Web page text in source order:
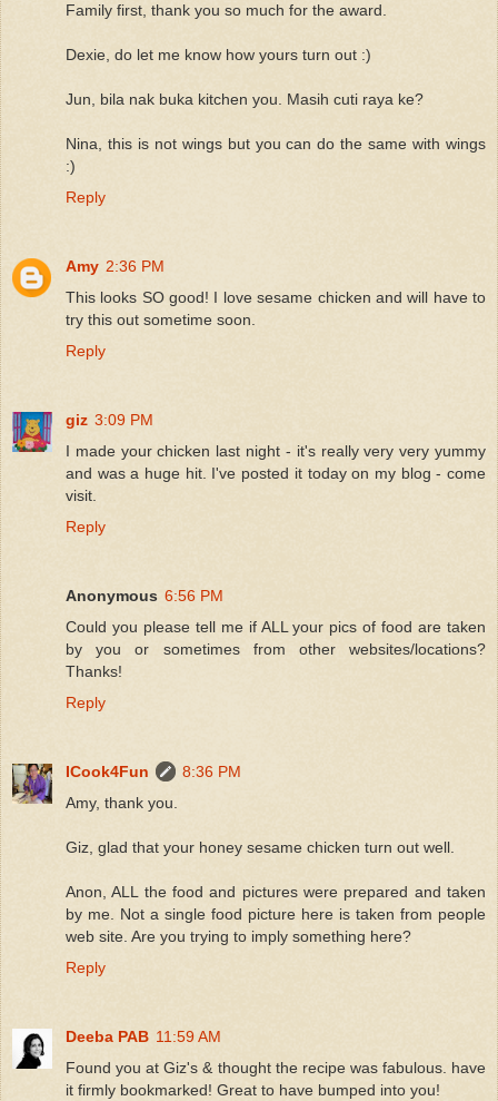
Family first, thank you so much for the award.
Dexie, do let me know how yours turn out :)
Jun, bila nak buka kitchen you. Masih cuti raya ke?
Nina, this is not wings but you can do the same with wings
:)
Reply
Amy 2:36 PM
This looks SO good! I love sesame chicken and will have to
try this out sometime soon.
Reply
giz 3:09 PM
I made your chicken last night - it's really very very yummy
and was a huge hit. I've posted it today on my blog - come
visit.
Reply
Anonymous 6:56 PM
Could you please tell me if ALL your pics of food are taken
by you or sometimes from other websites/locations?
Thanks!
Reply
ICook4Fun
8:36 PM
Amy, thank you.
Giz, glad that your honey sesame chicken turn out well.
Anon, ALL the food and pictures were prepared and taken
by me. Not a single food picture here is taken from people
web site. Are you trying to imply something here?
Reply
Deeba PAB 11:59 AM
Found you at Giz's & thought the recipe was fabulous. have
it firmly bookmarked! Great to have bumped into you!